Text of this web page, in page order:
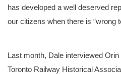
has developed a well deserved
our citizens when there is “wrong
Last month, Dale interviewed
Toronto Railway Historical